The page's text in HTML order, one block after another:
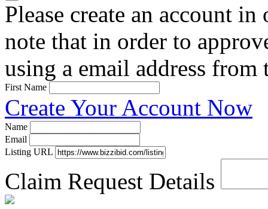
Please create an account
note that in order to
using a email address
First Name
Create Your Account Now
Name
Email
Listing URL
Claim Request Details